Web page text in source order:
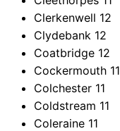
Clerkenwell 12
Clydebank 12
Coatbridge 12
Cockermouth 11
Colchester 11
Coldstream 11
Coleraine 11